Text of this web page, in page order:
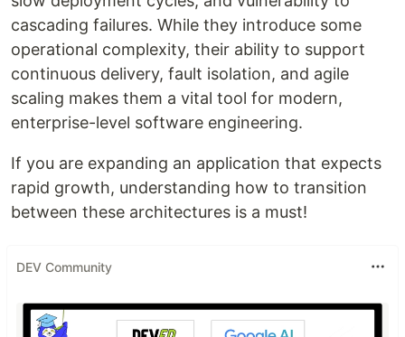
cascading failures. While they introduce some
operational complexity, their ability to support
continuous delivery, fault isolation, and agile
scaling makes them a vital tool for modern,
enterprise-level software engineering.
If you are expanding an application that expects
rapid growth, understanding how to transition
between these architectures is a must!
DEV Community